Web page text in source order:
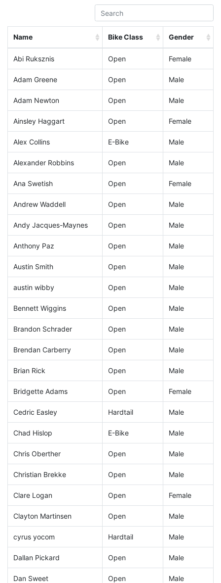
Name Bike Class Gender
Abi Ruksznis Open Female
Adam Greene Open Male
Adam Newton Open Male
Ainsley Haggart Open Female
Alex Collins E-Bike Male
Alexander Robbins Open Male
Ana Swetish Open Female
Andrew Waddell Open Male
Andy Jacques-Maynes Open Male
Anthony Paz Open Male
Austin Smith Open Male
austin wibby Open Male
Bennett Wiggins Open Male
Brandon Schrader Open Male
Brendan Carberry Open Male
Brian Rick Open Male
Bridgette Adams Open Female
Cedric Easley Hardtail Male
Chad Hislop E-Bike Male
Chris Oberther Open Male
Christian Brekke Open Male
Clare Logan Open Female
Clayton Martinsen Open Male
cyrus yocom Hardtail Male
Dallan Pickard Open Male
Dan Sweet Open Male